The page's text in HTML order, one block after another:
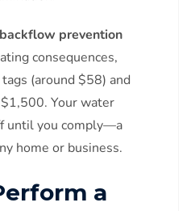
backflow prevention
consequences,
(around $58) and
Your water
until you comply—a
home or business.
a